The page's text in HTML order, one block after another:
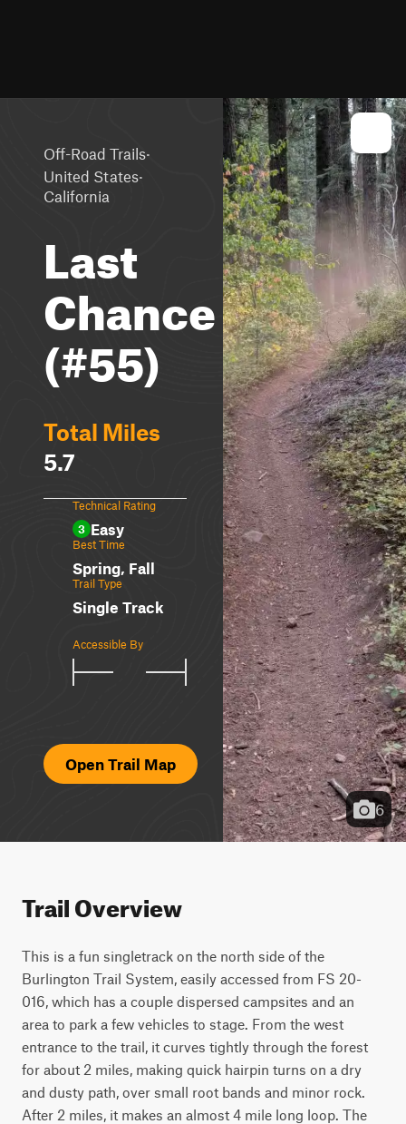
Off-Road Trails·
United States·
California
Last
Chance
(#55)
Total Miles
5.7
Technical Rating
3 Easy
Best Time
Spring, Fall
Trail Type
Single Track
Accessible By
Open Trail Map
6
Trail Overview
This is a fun singletrack on the north side of the
Burlington Trail System, easily accessed from FS 20-
016, which has a couple dispersed campsites and an
area to park a few vehicles to stage. From the west
entrance to the trail, it curves tightly through the forest
for about 2 miles, making quick hairpin turns on a dry
and dusty path, over small root bands and minor rock.
After 2 miles, it makes an almost 4 mile long loop. The